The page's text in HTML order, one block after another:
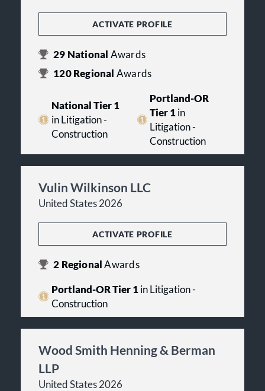
ACTIVATE PROFILE
29 National Awards
120Regional Awards
National Tier 1
in Litigation -
Construction
Portland-OR
Tier 1 in
Litigation -
Construction
Vulin Wilkinson LLC
United States 2026
ACTIVATE PROFILE
2 RegionalAwards
Portland-OR Tier 1in Litigation -
Construction
Wood Smith Henning & Berman
LLP
United States 2026